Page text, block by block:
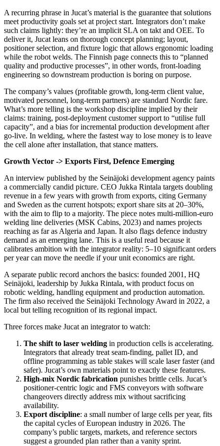
A recurring phrase in Jucat’s material is the guarantee that solutions
meet productivity goals set at project start. Integrators don’t make
such claims lightly: they’re an implicit SLA on takt and OEE. To
deliver it, Jucat leans on thorough concept planning; layout,
positioner selection, and fixture logic that allows ergonomic loading
while the robot welds. The Finnish page connects this to “planned
quality and productive processes”, in other words, front‑loading
engineering so downstream production is boring on purpose.
The company’s values (profitable growth, long‑term client value,
motivated personnel, long‑term partners) are standard Nordic fare.
What’s more telling is the workshop discipline implied by their
claims: training, post‑deployment customer support to “utilise full
capacity”, and a bias for incremental production development after
go‑live. In welding, where the fastest way to lose money is to leave
the cell alone after installation, that stance matters.
Growth Vector -> Exports First, Defence Emerging
An interview published by the Seinäjoki development agency paints
a commercially candid picture. CEO Jukka Rintala targets doubling
revenue in a few years with growth from exports, citing Germany
and Sweden as the current hotspots; export share sits at 20–30%,
with the aim to flip to a majority. The piece notes multi‑million‑euro
welding line deliveries (MSK Cabins, 2023) and names projects
reaching as far as Algeria and Japan. It also flags defence industry
demand as an emerging lane. This is a useful read because it
calibrates ambition with the integrator reality: 5–10 significant orders
per year can move the needle if your unit economics are right.
A separate public record anchors the basics: founded 2001, HQ
Seinäjoki, leadership by Jukka Rintala, with product focus on
robotic welding, handling equipment and production automation.
The firm also received the Seinäjoki Technology Award in 2022, a
local but telling recognition of its regional impact.
Three forces make Jucat an integrator to watch:
The shift to laser welding in production cells is accelerating.
Integrators that already treat seam‑finding, pallet ID, and
offline programming as table stakes will scale laser faster (and
safer). Jucat’s own materials point to exactly these features.
High‑mix Nordic fabrication punishes brittle cells. Jucat’s
positioner‑centric logic and FMS conveyors with software
changeovers directly address mix without sacrificing
availability.
Export discipline: a small number of large cells per year, fits
the capital cycles of European industry in 2026. The
company’s public targets, markets, and reference sectors
suggest a grounded plan rather than a vanity sprint.